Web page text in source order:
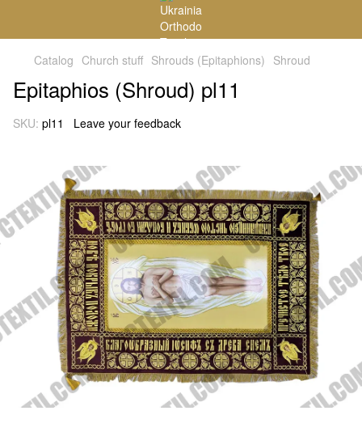
Catalog Church stuff Shrouds (Epitaphions) Shroud
Epitaphios (Shroud) pl11
SKU: pl11 Leave your feedback